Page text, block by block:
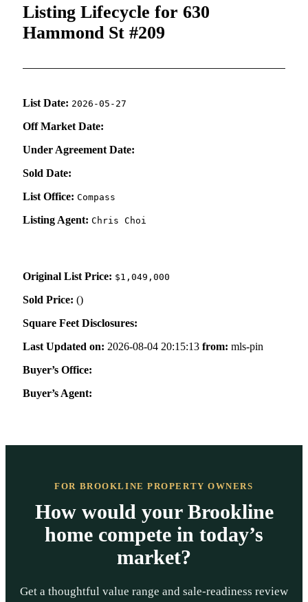
Listing Lifecycle for 630
Hammond St #209
List Date: 2026-05-27
Off Market Date:
Under Agreement Date:
Sold Date:
List Office: Compass
Listing Agent: Chris Choi
Original List Price: $1,049,000
Sold Price: ()
Square Feet Disclosures:
Last Updated on: 2026-08-04 20:15:13 from: mls-pin
Buyer’s Office:
Buyer’s Agent:
FOR BROOKLINE PROPERTY OWNERS
How would your Brookline
home compete in today’s
market?
Get a thoughtful value range and sale-readiness review